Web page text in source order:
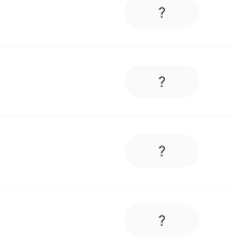
?
?
?
?